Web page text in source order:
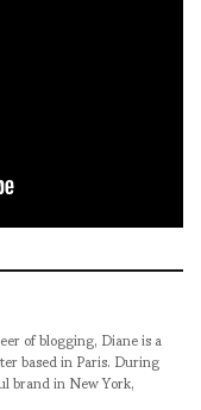
of blogging, Diane is a
based in Paris. During
brand in New York,